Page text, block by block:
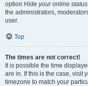
option Hide your online status
the administrators,
user.
Top
The times are not correct!
It is possible the time
are in. If this is the case, visit
timezone to match your